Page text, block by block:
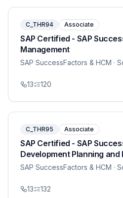
C_THR94 Associate
SAP Certified - SAP
Management
SAP SuccessFactors & HCM ·
13 120
C_THR95 Associate
SAP Certified - SAP
Development Planning and
SAP SuccessFactors & HCM ·
13 132